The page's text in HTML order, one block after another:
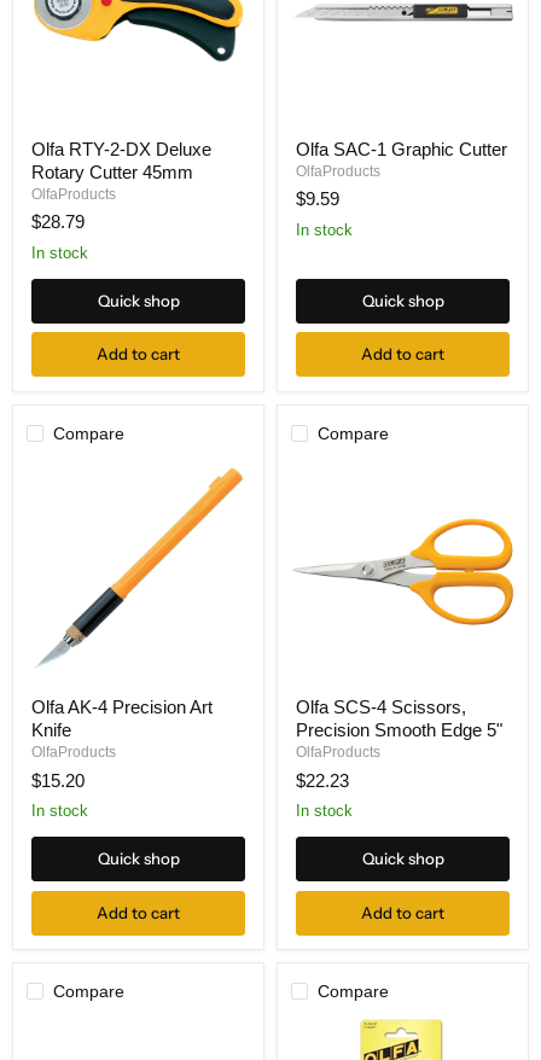
RTY-
2-
DX
Deluxe
Rotary
Cutter
Olfa RTY-2-DX Deluxe
Rotary Cutter 45mm
OlfaProducts
$28.79
In stock
Quick shop
Add to cart
SAC-
1
Graphic
Cutter
Olfa SAC-1 Graphic Cutter
OlfaProducts
$9.59
In stock
Quick shop
Add to cart
Compare
AK-
4
Precision
Art
Knife
Olfa AK-4 Precision Art
Knife
OlfaProducts
$15.20
In stock
Quick shop
Add to cart
Compare
SCS-
4
Scissors,
Precision
Smooth
Edge
Olfa SCS-4 Scissors,
Precision Smooth Edge 5"
OlfaProducts
$22.23
In stock
Quick shop
Add to cart
Compare Compare